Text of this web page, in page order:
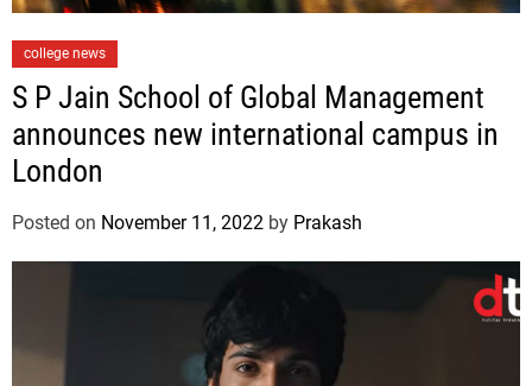
a
t
e
r
i
college news
S P Jain School of Global Management
announces new international campus in
London
Posted on November 11, 2022 by Prakash